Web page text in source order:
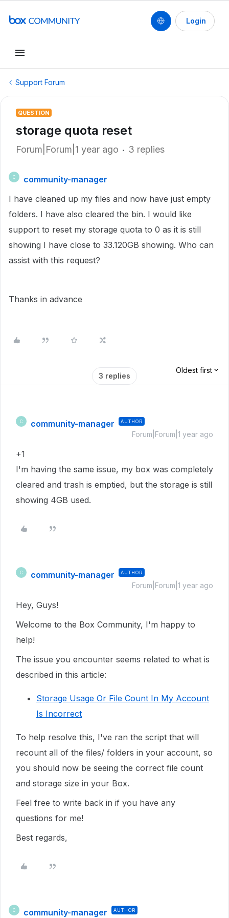
Login
Support Forum
QUESTION
storage quota reset
Forum|Forum|1 year ago 3 replies
C
community-manager
I have cleaned up my files and now have just empty
folders. I have also cleared the bin. I would like
support to reset my storage quota to 0 as it is still
showing I have close to 33.120GB showing. Who can
assist with this request?
Thanks in advance
3 replies
Oldest first
C community-manager AUTHOR
Forum|Forum|1 year ago
+1
I'm having the same issue, my box was completely
cleared and trash is emptied, but the storage is still
showing 4GB used.
C community-manager AUTHOR
Forum|Forum|1 year ago
Hey, Guys!
Welcome to the Box Community, I'm happy to
help!
The issue you encounter seems related to what is
described in this article:
Storage Usage Or File Count In My Account
Is Incorrect
To help resolve this, I've ran the script that will
recount all of the files/ folders in your account, so
you should now be seeing the correct file count
and storage size in your Box.
Feel free to write back in if you have any
questions for me!
Best regards,
C community-manager AUTHOR